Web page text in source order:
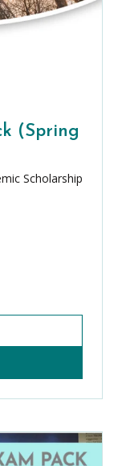
(Spring
Scholarship